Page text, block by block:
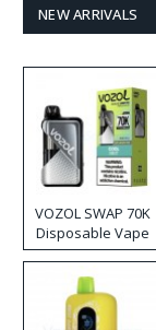
NEW ARRIVALS
VOZOL SWAP 70K
Disposable Vape